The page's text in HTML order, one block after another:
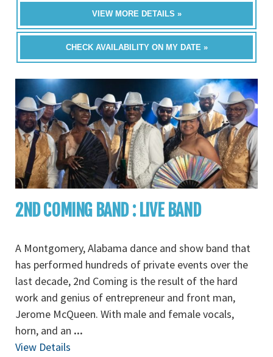
VIEW MORE DETAILS »
CHECK AVAILABILITY ON MY DATE »
2ND COMING BAND : LIVE BAND
A Montgomery, Alabama dance and show band that
has performed hundreds of private events over the
last decade, 2nd Coming is the result of the hard
work and genius of entrepreneur and front man,
Jerome McQueen. With male and female vocals,
horn, and an ...
View Details